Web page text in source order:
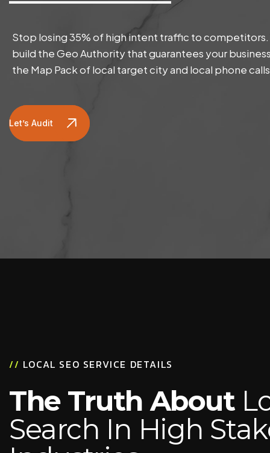
Stop losing 35% of high intent traffic to competitors.
build the Geo Authority that guarantees your
the Map Pack of local target city and local phone
Let’s Audit Website
// LOCAL SEO SERVICE DETAILS
The Truth About
Search In High